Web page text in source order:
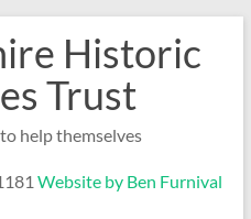
Historic
Trust
help themselves
Website by Ben Furnival